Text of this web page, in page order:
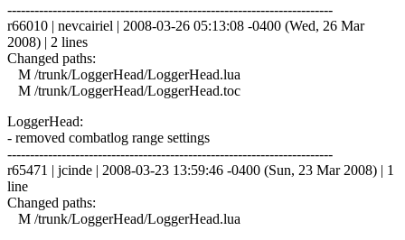
------------------------------------------------------------------------
r66010 | nevcairiel | 2008-03-26 05:13:08 -0400 (Wed, 26 Mar
2008) | 2 lines
Changed paths:
M /trunk/LoggerHead/LoggerHead.lua
M /trunk/LoggerHead/LoggerHead.toc
LoggerHead:
- removed combatlog range settings
------------------------------------------------------------------------
r65471 | jcinde | 2008-03-23 13:59:46 -0400 (Sun, 23 Mar 2008) | 1
line
Changed paths:
M /trunk/LoggerHead/LoggerHead.lua